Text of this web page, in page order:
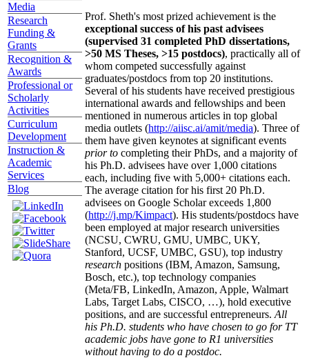
Media
Research
Funding &
Grants
Recognition &
Awards
Professional or
Scholarly
Activities
Curriculum
Development
Instruction &
Academic
Services
Blog
Prof. Sheth's most prized achievement is the
exceptional success of his past advisees
(supervised 31 completed PhD dissertations,
>50 MS Theses, >15 postdocs), practically all of
whom competed successfully against
graduates/postdocs from top 20 institutions.
Several of his students have received prestigious
international awards and fellowships and been
mentioned in numerous articles in top global
media outlets (http://aiisc.ai/amit/media). Three of
them have given keynotes at significant events
prior to completing their PhDs, and a majority of
his Ph.D. advisees have over 1,000 citations
each, including five with 5,000+ citations each.
The average citation for his first 20 Ph.D.
advisees on Google Scholar exceeds 1,800
(http://j.mp/Kimpact). His students/postdocs have
been employed at major research universities
(NCSU, CWRU, GMU, UMBC, UKY,
Stanford, UCSF, UMBC, GSU), top industry
research positions (IBM, Amazon, Samsung,
Bosch, etc.), top technology companies
(Meta/FB, LinkedIn, Amazon, Apple, Walmart
Labs, Target Labs, CISCO, …), hold executive
positions, and are successful entrepreneurs. All
his Ph.D. students who have chosen to go for TT
academic jobs have gone to R1 universities
without having to do a postdoc.